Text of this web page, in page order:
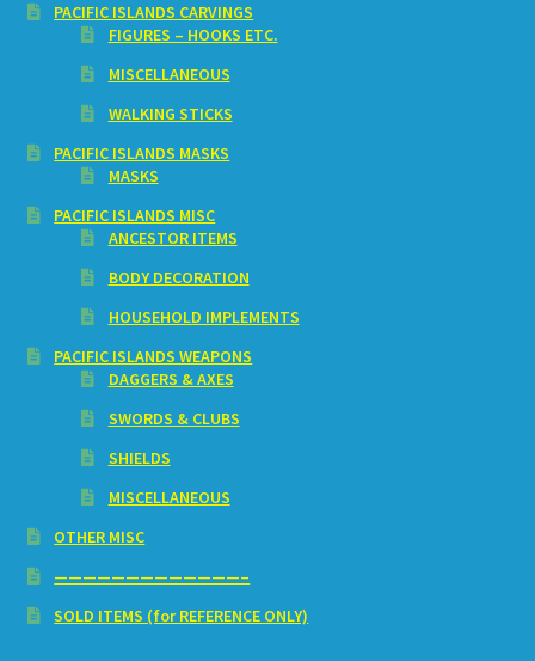
PACIFIC ISLANDS CARVINGS
FIGURES – HOOKS ETC.
MISCELLANEOUS
WALKING STICKS
PACIFIC ISLANDS MASKS
MASKS
PACIFIC ISLANDS MISC
ANCESTOR ITEMS
BODY DECORATION
HOUSEHOLD IMPLEMENTS
PACIFIC ISLANDS WEAPONS
DAGGERS & AXES
SWORDS & CLUBS
SHIELDS
MISCELLANEOUS
OTHER MISC
—————————————–
SOLD ITEMS (for REFERENCE ONLY)